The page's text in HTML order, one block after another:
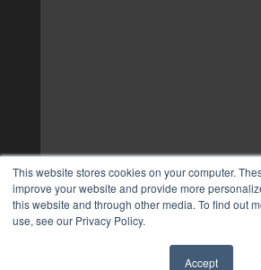
This website stores cookies on your computer.
improve your website and provide more
this website and through other media. To find out
use, see our Privacy Policy.
Accept